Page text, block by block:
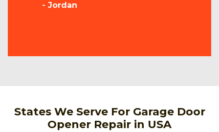
- Jordan
States We Serve For Garage Door
Opener Repair in USA